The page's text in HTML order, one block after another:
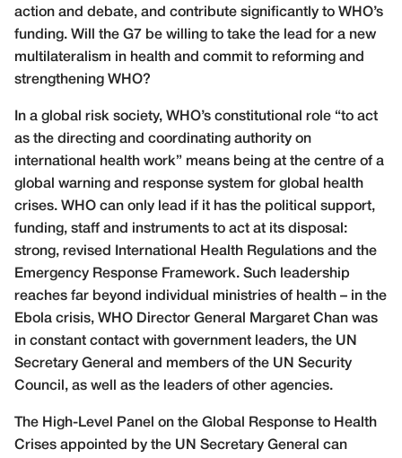
action and debate, and contribute significantly to WHO’s
funding. Will the G7 be willing to take the lead for a new
multilateralism in health and commit to reforming and
strengthening WHO?
In a global risk society, WHO’s constitutional role “to act
as the directing and coordinating authority on
international health work” means being at the centre of a
global warning and response system for global health
crises. WHO can only lead if it has the political support,
funding, staff and instruments to act at its disposal:
strong, revised International Health Regulations and the
Emergency Response Framework. Such leadership
reaches far beyond individual ministries of health – in the
Ebola crisis, WHO Director General Margaret Chan was
in constant contact with government leaders, the UN
Secretary General and members of the UN Security
Council, as well as the leaders of other agencies.
The High-Level Panel on the Global Response to Health
Crises appointed by the UN Secretary General can